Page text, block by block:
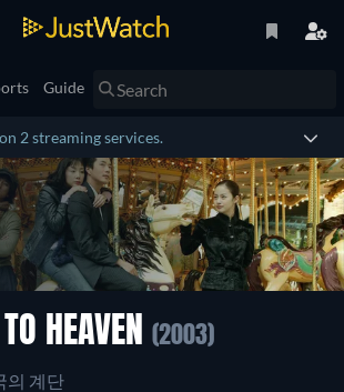
Guide
2 streaming services.
HEAVEN (2003)
의 계단